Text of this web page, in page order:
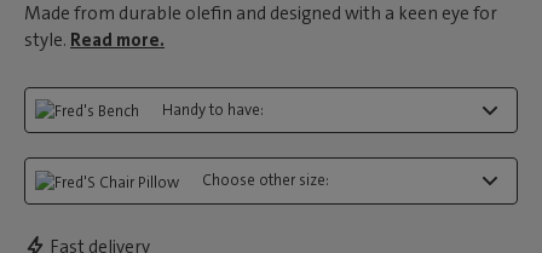
Made from durable olefin and designed with a keen eye for
style. Read more.
Handy to have:
Choose other size:
Fast delivery